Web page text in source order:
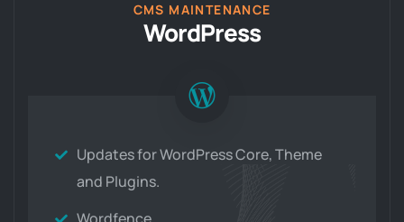
CMS MAINTENANCE
WordPress
Updates for WordPress Core, Theme
and Plugins.